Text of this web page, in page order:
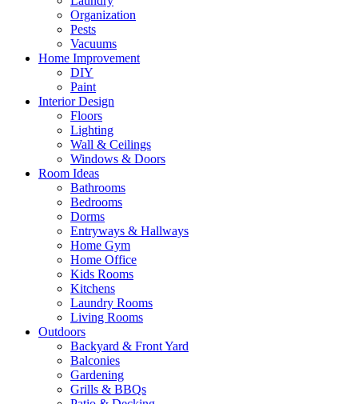
Organization
Pests
Vacuums
Home Improvement
DIY
Paint
Interior Design
Floors
Lighting
Wall & Ceilings
Windows & Doors
Room Ideas
Bathrooms
Bedrooms
Dorms
Entryways & Hallways
Home Gym
Home Office
Kids Rooms
Kitchens
Laundry Rooms
Living Rooms
Outdoors
Backyard & Front Yard
Balconies
Gardening
Grills & BBQs